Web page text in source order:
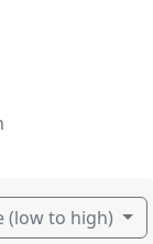
(low to high)